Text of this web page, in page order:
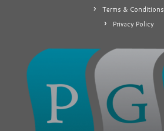
Terms & Conditions
Privacy Policy